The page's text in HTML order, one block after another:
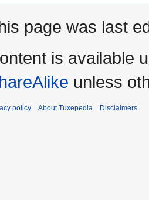
page was last
is available
unless
policy About Tuxepedia Disclaimers